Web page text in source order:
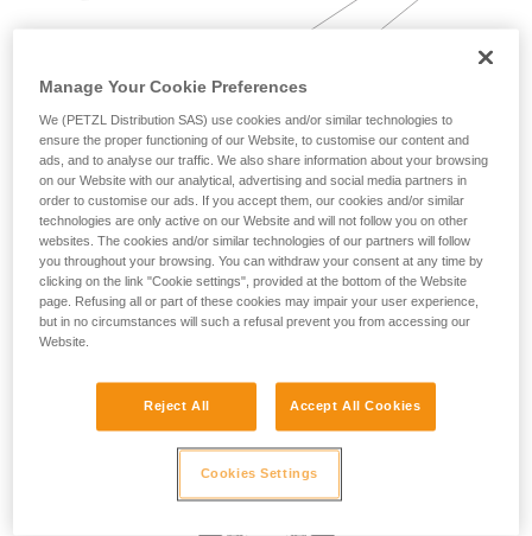
Examples:
Manage Your Cookie Preferences
We (PETZL Distribution SAS) use cookies and/or similar technologies to
ensure the proper functioning of our Website, to customise our content and
ads, and to analyse our traffic. We also share information about your browsing
on our Website with our analytical, advertising and social media partners in
order to customise our ads. If you accept them, our cookies and/or similar
technologies are only active on our Website and will not follow you on other
websites. The cookies and/or similar technologies of our partners will follow
you throughout your browsing. You can withdraw your consent at any time by
clicking on the link "Cookie settings", provided at the bottom of the Website
page. Refusing all or part of these cookies may impair your user experience,
but in no circumstances will such a refusal prevent you from accessing our
Website.
Reject All Accept All Cookies
Cookies Settings